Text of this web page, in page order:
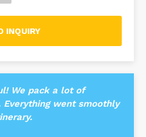
INQUIRY
We pack a lot of
went smoothly